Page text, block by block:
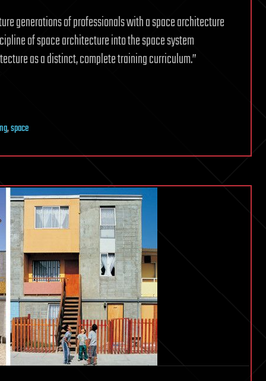
generations of professionals with a space architecture
of space architecture into the space system
as a distinct, complete training curriculum.”
,space